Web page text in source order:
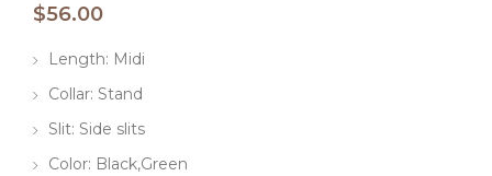
$56.00
Length: Midi
Collar: Stand
Slit: Side slits
Color: Black,Green